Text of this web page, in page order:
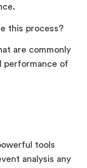
this process?
are commonly
performance of
tools
analysis any